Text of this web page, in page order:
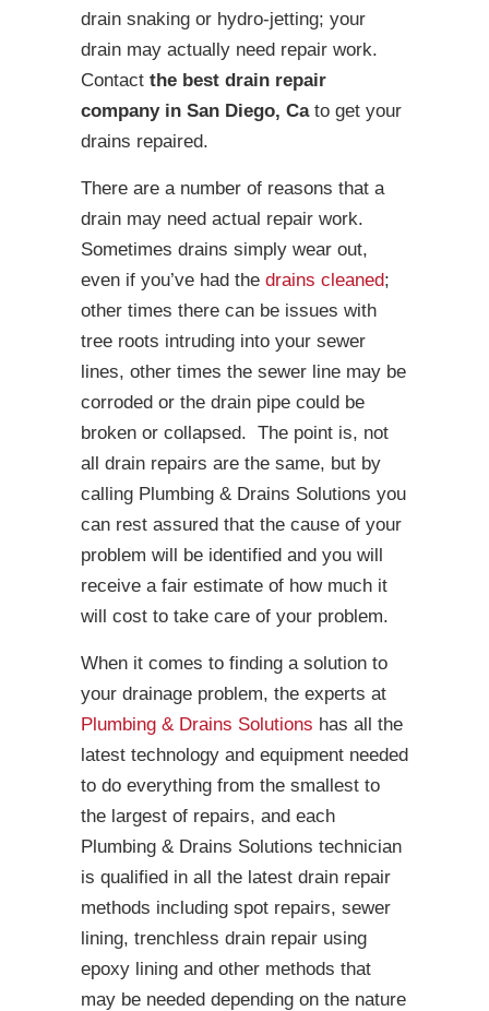
drain snaking or hydro-jetting; your
drain may actually need repair work.
Contact the best drain repair
company in San Diego, Cato get your
drains repaired.
There are a number of reasons that a
drain may need actual repair work.
Sometimes drains simply wear out,
even if you’ve had the drains cleaned;
other times there can be issues with
tree roots intruding into your sewer
lines, other times the sewer line may be
corroded or the drain pipe could be
broken or collapsed. The point is, not
all drain repairs are the same, but by
calling Plumbing & Drains Solutions you
can rest assured that the cause of your
problem will be identified and you will
receive a fair estimate of how much it
will cost to take care of your problem.
When it comes to finding a solution to
your drainage problem, the experts at
Plumbing & Drains Solutions has all the
latest technology and equipment needed
to do everything from the smallest to
the largest of repairs, and each
Plumbing & Drains Solutions technician
is qualified in all the latest drain repair
methods including spot repairs, sewer
lining, trenchless drain repair using
epoxy lining and other methods that
may be needed depending on the nature